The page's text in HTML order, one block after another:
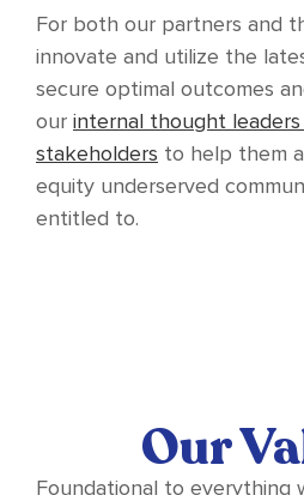
For both our partners and
innovate and utilize the
secure optimal outcomes
our internal thought leaders
stakeholders to help them
equity underserved
entitled to.
Our
Foundational to everything